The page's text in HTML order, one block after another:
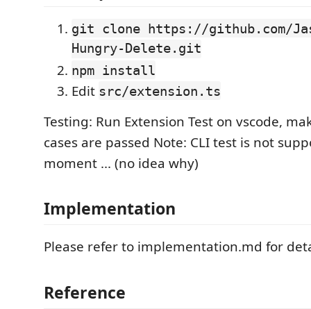
git clone https://github.com/
Hungry-Delete.git
npm install
Edit src/extension.ts
Testing: Run Extension Test on vscode,
cases are passed Note: CLI test is not
moment ... (no idea why)
Implementation
Please refer to implementation.md for
Reference